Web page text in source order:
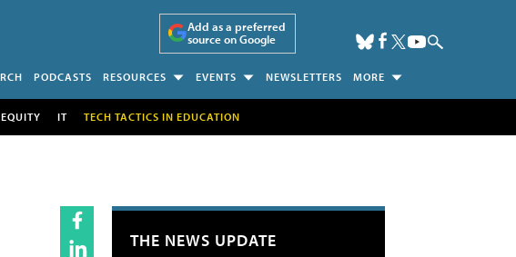
Add as a preferred
source on Google
PODCASTS RESOURCES EVENTS NEWSLETTERS MORE
EQUITY IT TECH TACTICS IN EDUCATION
THE NEWS UPDATE